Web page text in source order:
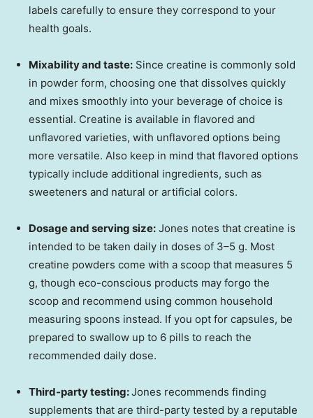
labels carefully to ensure they correspond to your
health goals.
Mixability and taste: Since creatine is commonly sold
in powder form, choosing one that dissolves quickly
and mixes smoothly into your beverage of choice is
essential. Creatine is available in flavored and
unflavored varieties, with unflavored options being
more versatile. Also keep in mind that flavored options
typically include additional ingredients, such as
sweeteners and natural or artificial colors.
Dosage and serving size: Jones notes that creatine is
intended to be taken daily in doses of 3–5 g. Most
creatine powders come with a scoop that measures 5
g, though eco-conscious products may forgo the
scoop and recommend using common household
measuring spoons instead. If you opt for capsules, be
prepared to swallow up to 6 pills to reach the
recommended daily dose.
Third-party testing:Jones recommends finding
supplements that are third-party tested by a reputable